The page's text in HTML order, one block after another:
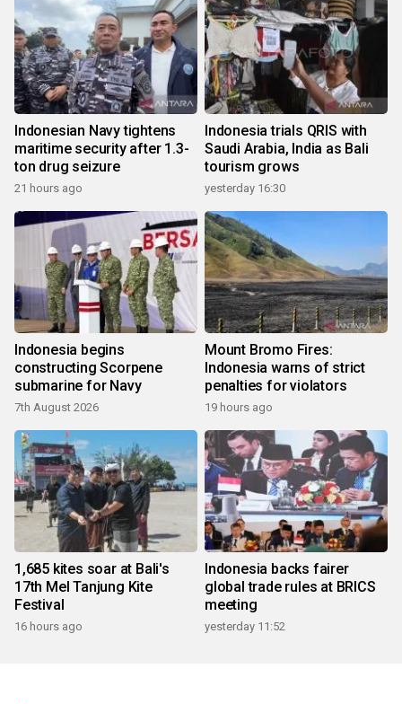
Indonesian Navy tightens
maritime security after 1.3-
ton drug seizure
21 hours ago
Indonesia trials QRIS with
Saudi Arabia, India as Bali
tourism grows
yesterday 16:30
Indonesia begins
constructing Scorpene
submarine for Navy
7th August 2026
Mount Bromo Fires:
Indonesia warns of strict
penalties for violators
19 hours ago
1,685 kites soar at Bali's
17th Mel Tanjung Kite
Festival
16 hours ago
Indonesia backs fairer
global trade rules at BRICS
meeting
yesterday 11:52